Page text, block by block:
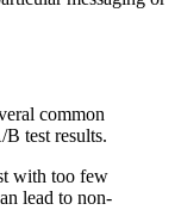
common
test results.
with too few
lead to non-